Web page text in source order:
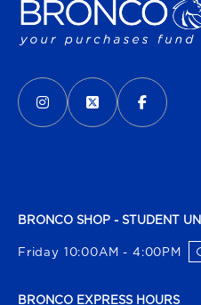
VISIT US ON SOCIAL MEDIA
INSTAGRAM
(OPENS IN A NEW TAB)
X - FORMERLY
(OPENS IN A
FACEBOOK
(OPENS
BRONCO SHOP - STUDENT
Friday 10:00AM - 4:00PM
BRONCO EXPRESS HOURS